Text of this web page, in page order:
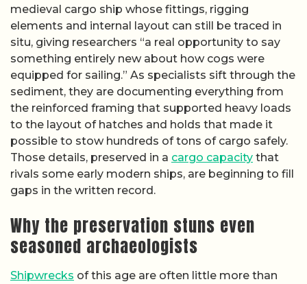
medieval cargo ship whose fittings, rigging
elements and internal layout can still be traced in
situ, giving researchers “a real opportunity to say
something entirely new about how cogs were
equipped for sailing.” As specialists sift through the
sediment, they are documenting everything from
the reinforced framing that supported heavy loads
to the layout of hatches and holds that made it
possible to stow hundreds of tons of cargo safely.
Those details, preserved in a cargo capacity that
rivals some early modern ships, are beginning to fill
gaps in the written record.
Why the preservation stuns even
seasoned archaeologists
Shipwrecks of this age are often little more than